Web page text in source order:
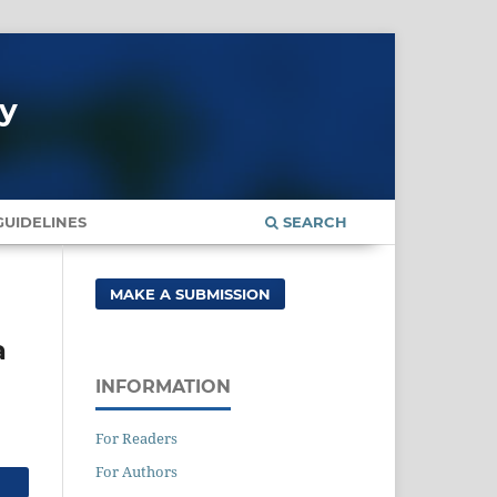
SEARCH
MAKE A SUBMISSION
INFORMATION
For Readers
For Authors